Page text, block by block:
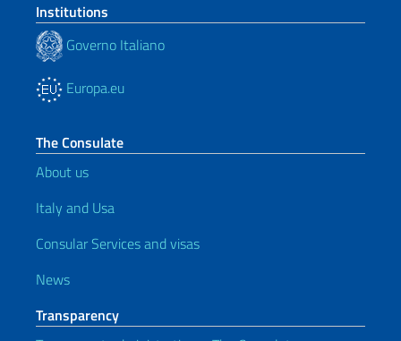
Institutions
Governo Italiano
Europa.eu
The Consulate
About us
Italy and Usa
Consular Services and visas
News
Transparency